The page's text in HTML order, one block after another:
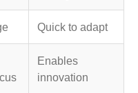
Quick to adapt
Enables
innovation